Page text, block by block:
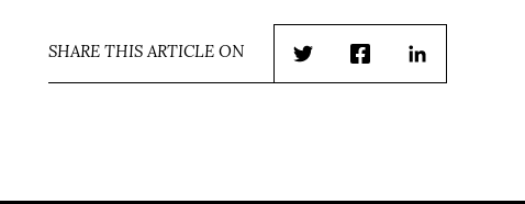
SHARE THIS ARTICLE ON
TwitterFacebookLinkedIn